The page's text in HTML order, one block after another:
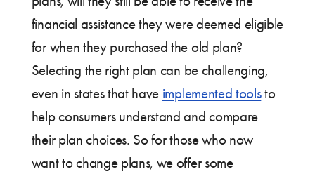
financial assistance they were deemed eligible
for when they purchased the old plan?
Selecting the right plan can be challenging,
even in states that have implemented toolsto
help consumers understand and compare
their plan choices. So for those who now
want to change plans, we offer some